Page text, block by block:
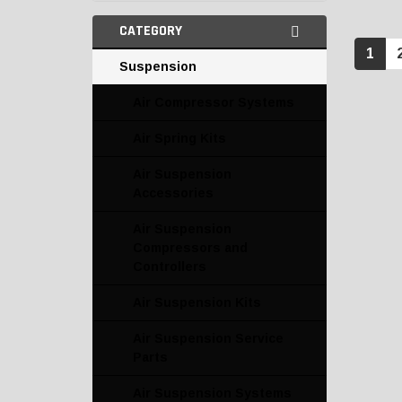
CATEGORY
Suspension
1